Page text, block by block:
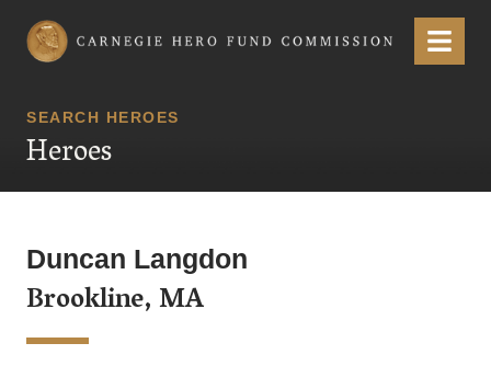
Carnegie Hero Fund Commission Menu
SEARCH HEROES
Heroes
Duncan Langdon
Brookline, MA